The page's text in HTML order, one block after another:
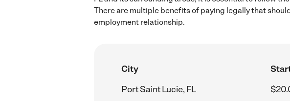
There are multiple benefits of paying legally that
employment relationship.
City
Port Saint Lucie, FL